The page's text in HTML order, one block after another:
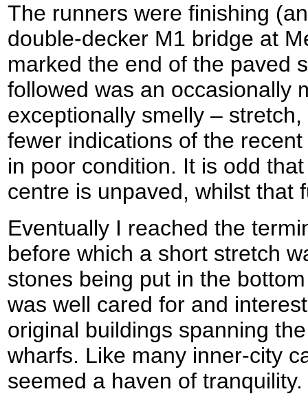
The runners were finishing
double-decker M1 bridge at
marked the end of the paved
followed was an occasionally
exceptionally smelly –
fewer indications of the
in poor condition. It is odd
centre is unpaved, whilst that
Eventually I reached the
before which a short stretch
stones being put in the
was well cared for and
original buildings spanning
wharfs. Like many inner-city
seemed a haven of tranquility.